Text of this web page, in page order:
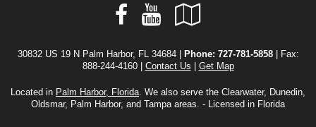
Facebook
YouTube
Local
30832 US 19 N Palm Harbor, FL 34684 | Phone: 727-781-5858| Fax:
888-244-4160 | Contact Us Get Map
Located in Palm Harbor, Florida. We also serve the Clearwater, Dunedin,
Oldsmar, Palm Harbor, and Tampa areas. - Licensed in Florida